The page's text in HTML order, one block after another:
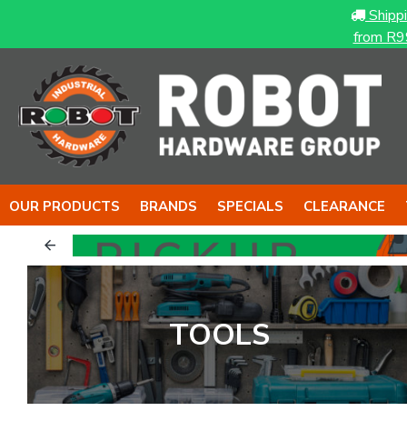
from
OUR PRODUCTS BRANDS SPECIALS CLEARANCE
TOOLS